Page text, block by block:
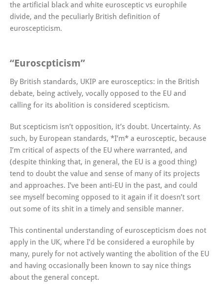
the artificial black and white eurosceptic vs europhile
divide, and the peculiarly British definition of
euroscepticism.
“Euroscpticism”
By British standards, UKIP are eurosceptics: in the British
debate, being actively, vocally opposed to the EU and
calling for its abolition is considered scepticism.
But scepticism isn’t opposition, it’s doubt. Uncertainty. As
such, by European standards, *I’m* a eurosceptic, because
I’m critical of aspects of the EU where warranted, and
(despite thinking that, in general, the EU is a good thing)
tend to doubt the value and sense of many of its projects
and approaches. I’ve been anti-EU in the past, and could
see myself becoming opposed to it again if it doesn’t sort
out some of its shit in a timely and sensible manner.
This continental understanding of euroscepticism does not
apply in the UK, where I’d be considered a europhile by
many, purely for not actively wanting the abolition of the EU
and having occasionally been known to say nice things
about the general concept.